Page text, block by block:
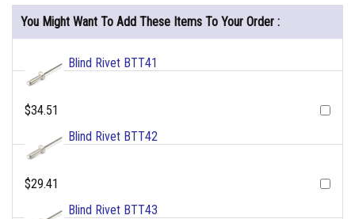
You Might Want To Add These Items To Your Order :
Blind Rivet BTT41
$34.51
Blind Rivet BTT42
$29.41
Blind Rivet BTT43